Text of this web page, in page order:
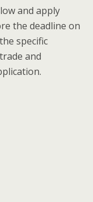
and apply
the deadline on
specific
and